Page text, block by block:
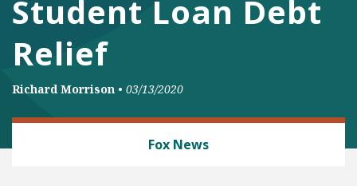
Student Loan Debt
Relief
Richard Morrison • 03/13/2020
Fox News